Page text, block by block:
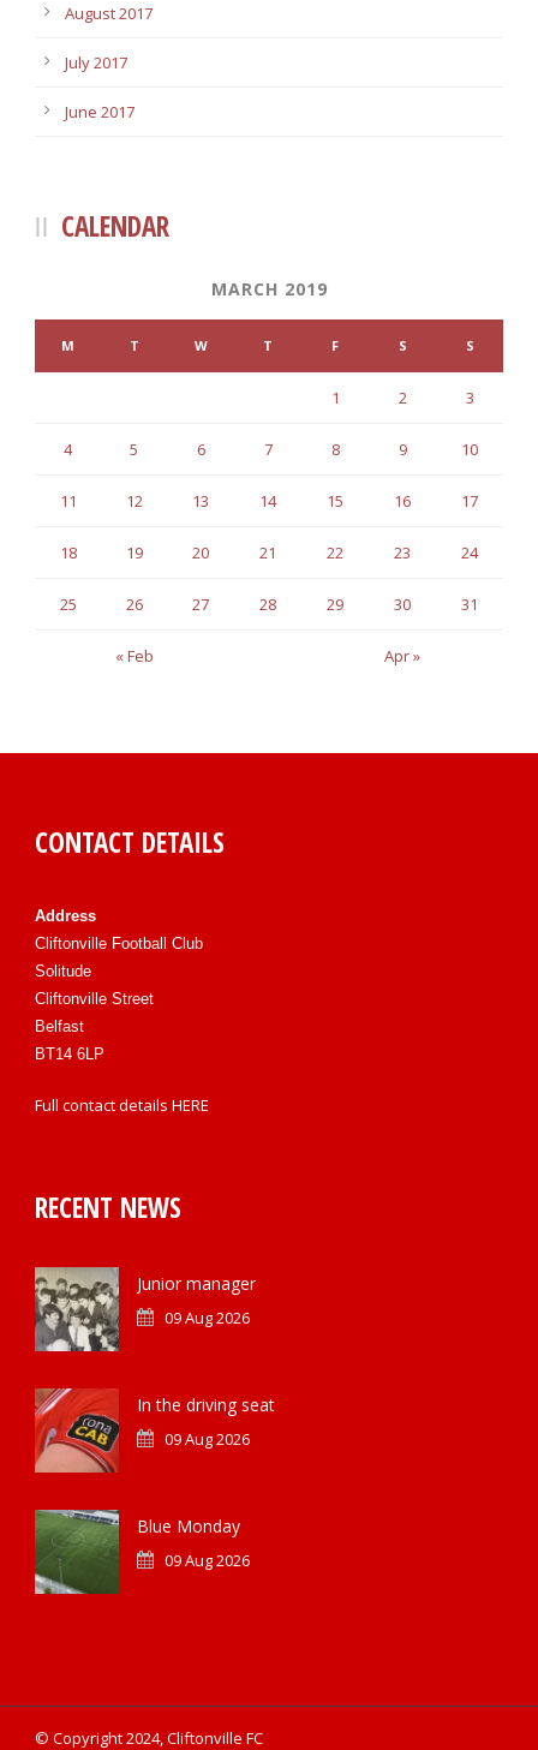
August 2017
July 2017
June 2017
CALENDAR
MARCH 2019
M T W T F S S
« Feb Apr »
1 2 3
4 5 6 7 8 9 10
11 12 13 14 15 16 17
18 19 20 21 22 23 24
25 26 27 28 29 30 31
CONTACT DETAILS
Address
Cliftonville Football Club
Solitude
Cliftonville Street
Belfast
BT14 6LP
Full contact details HERE
RECENT NEWS
Junior manager
09 Aug 2026
In the driving seat
09 Aug 2026
Blue Monday
09 Aug 2026
© Copyright 2024, Cliftonville FC